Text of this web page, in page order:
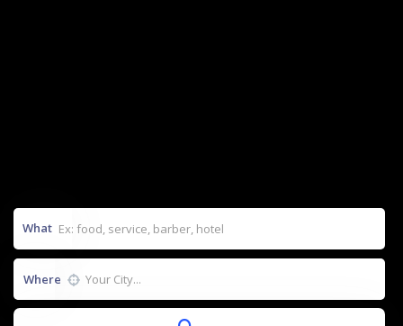
What
Where